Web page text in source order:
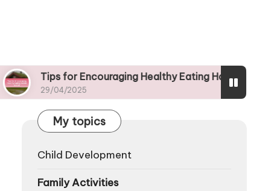
Tips for Encouraging Healthy Eating Habits in Kids
29/04/2025
My topics
Child Development
Family Activities